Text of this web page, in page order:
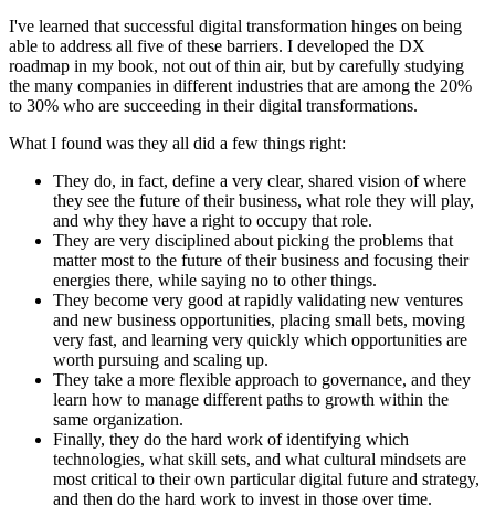
I've learned that successful digital transformation hinges on being
able to address all five of these barriers. I developed the DX
roadmap in my book, not out of thin air, but by carefully studying
the many companies in different industries that are among the 20%
to 30% who are succeeding in their digital transformations.
What I found was they all did a few things right:
They do, in fact, define a very clear, shared vision of where
they see the future of their business, what role they will play,
and why they have a right to occupy that role.
They are very disciplined about picking the problems that
matter most to the future of their business and focusing their
energies there, while saying no to other things.
They become very good at rapidly validating new ventures
and new business opportunities, placing small bets, moving
very fast, and learning very quickly which opportunities are
worth pursuing and scaling up.
They take a more flexible approach to governance, and they
learn how to manage different paths to growth within the
same organization.
Finally, they do the hard work of identifying which
technologies, what skill sets, and what cultural mindsets are
most critical to their own particular digital future and strategy,
and then do the hard work to invest in those over time.